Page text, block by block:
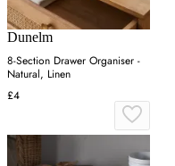
Dunelm
8-Section Drawer Organiser -
Natural, Linen
£4